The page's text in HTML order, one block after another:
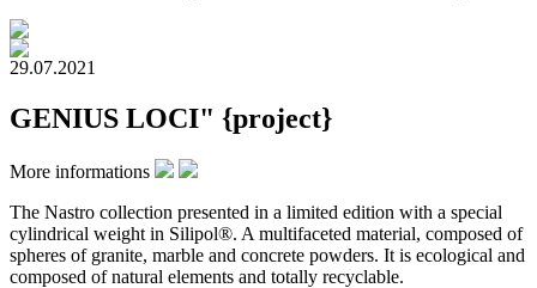
29.07.2021
GENIUS LOCI" {project}
More informations
The Nastro collection presented in a limited edition with a special
cylindrical weight in Silipol®. A multifaceted material, composed of
spheres of granite, marble and concrete powders. It is ecological and
composed of natural elements and totally recyclable.